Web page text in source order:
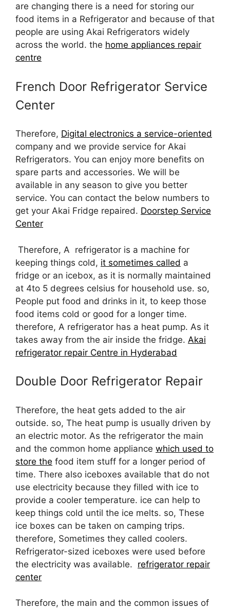
are changing there is a need for storing our
food items in a Refrigerator and because of that
people are using Akai Refrigerators widely
across the world. the home appliances repair
centre
French Door Refrigerator Service
Center
Therefore, Digital electronics a service-oriented
company and we provide service for Akai
Refrigerators. You can enjoy more benefits on
spare parts and accessories. We will be
available in any season to give you better
service. You can contact the below numbers to
get your Akai Fridge repaired. Doorstep Service
Center
Therefore, A refrigerator is a machine for
keeping things cold, it sometimes called a
fridge or an icebox, as it is normally maintained
at 4to 5 degrees celsius for household use. so,
People put food and drinks in it, to keep those
food items cold or good for a longer time.
therefore, A refrigerator has a heat pump. As it
takes away from the air inside the fridge. Akai
refrigerator repair Centre in Hyderabad
Double Door Refrigerator Repair
Therefore, the heat gets added to the air
outside. so, The heat pump is usually driven by
an electric motor. As the refrigerator the main
and the common home appliance which used to
store the food item stuff for a longer period of
time. There also iceboxes available that do not
use electricity because they filled with ice to
provide a cooler temperature. ice can help to
keep things cold until the ice melts. so, These
ice boxes can be taken on camping trips.
therefore, Sometimes they called coolers.
Refrigerator-sized iceboxes were used before
the electricity was available. refrigerator repair
center
Therefore, the main and the common issues of